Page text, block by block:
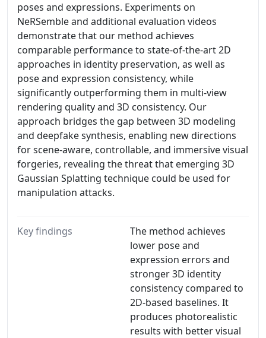
poses and expressions. Experiments on
NeRSemble and additional evaluation videos
demonstrate that our method achieves
comparable performance to state-of-the-art 2D
approaches in identity preservation, as well as
pose and expression consistency, while
significantly outperforming them in multi-view
rendering quality and 3D consistency. Our
approach bridges the gap between 3D modeling
and deepfake synthesis, enabling new directions
for scene-aware, controllable, and immersive visual
forgeries, revealing the threat that emerging 3D
Gaussian Splatting technique could be used for
manipulation attacks.
Key findings
The method achieves
lower pose and
expression errors and
stronger 3D identity
consistency compared to
2D-based baselines. It
produces photorealistic
results with better visual